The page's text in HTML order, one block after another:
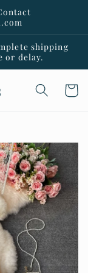
shipping
or delay.
Cart